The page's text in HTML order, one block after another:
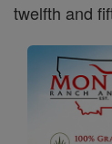
twelfth and